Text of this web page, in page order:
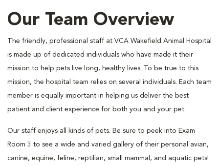
Our Team Overview
The friendly, professional staff at VCA Wakefield Animal Hospital
is made up of dedicated individuals who have made it their
mission to help pets live long, healthy lives. To be true to this
mission, the hospital team relies on several individuals. Each team
member is equally important in helping us deliver the best
patient and client experience for both you and your pet.
Our staff enjoys all kinds of pets. Be sure to peek into Exam
Room 3 to see a wide and varied gallery of their personal avian,
canine, equine, feline, reptilian, small mammal, and aquatic pets!